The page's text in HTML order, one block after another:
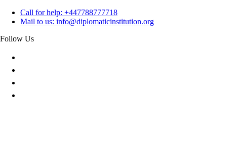
Skip
Call for help: +447788777718
Mail to us: info@diplomaticinstitution.org
Follow Us